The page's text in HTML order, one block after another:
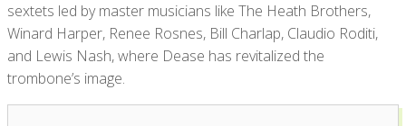
sextets led by master musicians like The Heath Brothers,
Winard Harper, Renee Rosnes, Bill Charlap, Claudio Roditi,
and Lewis Nash, where Dease has revitalized the
trombone’s image.